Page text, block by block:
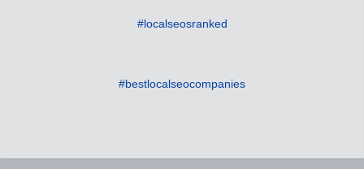
#localseosranked
#bestlocalseocompanies